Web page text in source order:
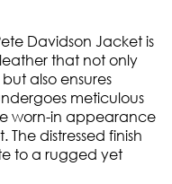
Davidson Jacket is
that not only
also ensures
meticulous
worn-in appearance
distressed finish
to a rugged yet